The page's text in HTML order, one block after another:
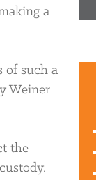
a
of such a
Weiner
the